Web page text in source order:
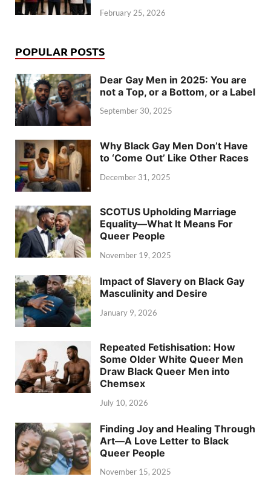
February 25, 2026
POPULAR POSTS
Dear Gay Men in 2025: You are
not a Top, or a Bottom, or a Label
September 30, 2025
Why Black Gay Men Don’t Have
to ‘Come Out’ Like Other Races
December 31, 2025
SCOTUS Upholding Marriage
Equality—What It Means For
Queer People
November 19, 2025
Impact of Slavery on Black Gay
Masculinity and Desire
January 9, 2026
Repeated Fetishisation: How
Some Older White Queer Men
Draw Black Queer Men into
Chemsex
July 10, 2026
Finding Joy and Healing Through
Art—A Love Letter to Black
Queer People
November 15, 2025